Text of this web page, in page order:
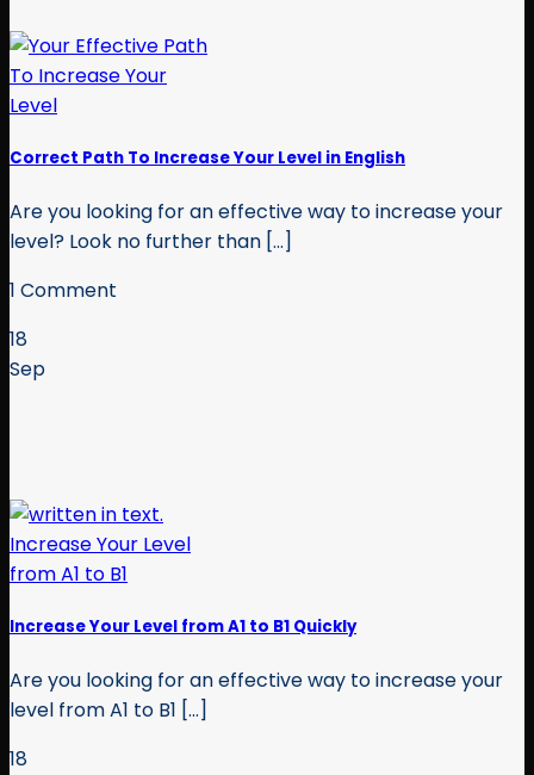
Correct Path To Increase Your Level in English
Are you looking for an effective way to increase your
level? Look no further than [...]
1 Comment
18
Sep
Increase Your Level from A1 to B1 Quickly
Are you looking for an effective way to increase your
level from A1 to B1 [...]
18